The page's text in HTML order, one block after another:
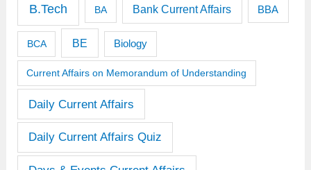
B.Tech BA Bank Current Affairs BBA
BCA BE Biology
Current Affairs on Memorandum of Understanding
Daily Current Affairs
Daily Current Affairs Quiz